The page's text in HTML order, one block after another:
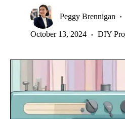
Peggy Brennigan
October 13, 2024 DIY